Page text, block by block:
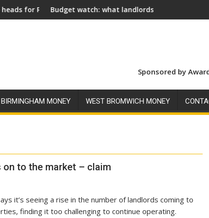
Assentwatch: what landlords should look for ahead of 26Social
Sponsored by
BIRMINGHAM MONEY WEST BROMWICH MONEY
to the market – claim
it’s seeing a rise in the number of landlords coming to
finding it too challenging to continue operating.